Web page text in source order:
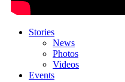
Stories
News
Photos
Videos
Events